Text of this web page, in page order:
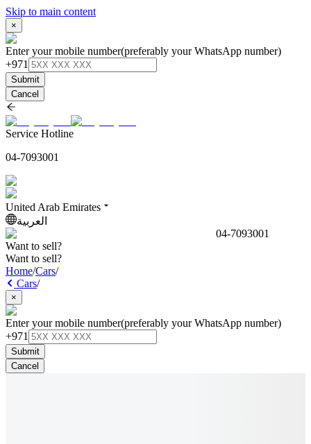
Skip to main content
×
Enter your mobile number(preferably your WhatsApp number)
+971
Submit
Cancel
Service Hotline
04-7093001
United Arab Emirates
العربية
04-7093001
Want to sell?
Want to sell?
Home/Cars/
Cars/
×
Enter your mobile number(preferably your WhatsApp number)
+971
Submit
Cancel